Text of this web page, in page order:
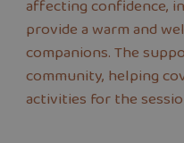
affecting confidence,
provide a warm and
companions. The
community, helping
activities for the